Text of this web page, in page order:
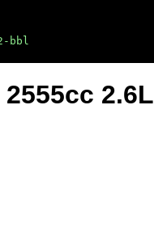
bbl
2.6L